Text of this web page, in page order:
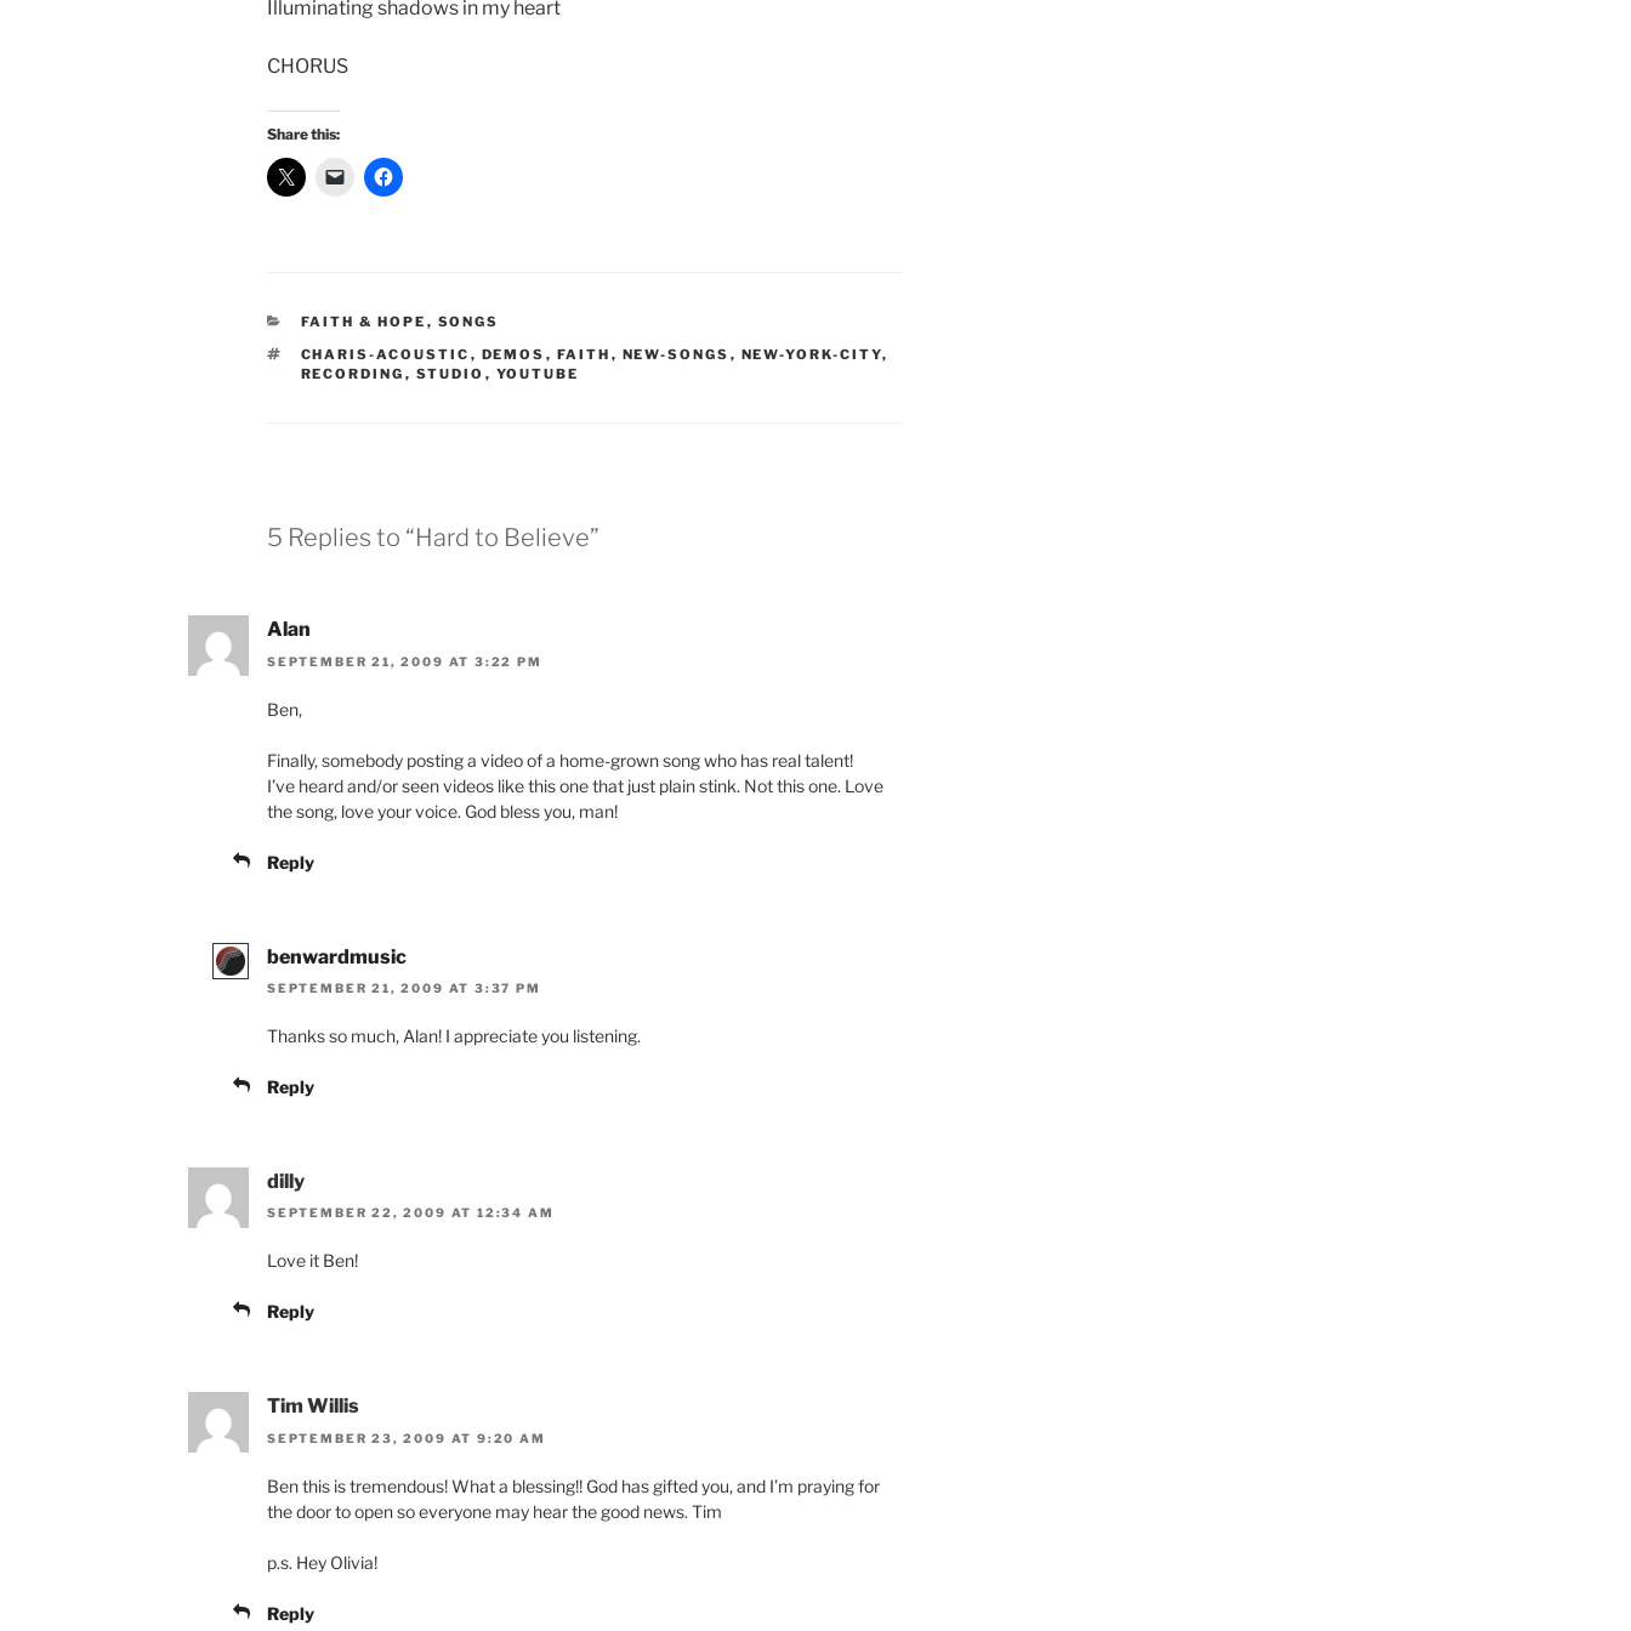
Illuminating shadows in my heart
CHORUS
Share this:
CATEGORIES
FAITH & HOPE , SONGS
TAGS
CHARIS-ACOUSTIC , DEMOS , FAITH , NEW-SONGS , NEW-YORK-CITY,
RECORDING , STUDIO , YOUTUBE
5 Replies to “Hard to Believe”
Alan
SEPTEMBER 21, 2009 AT 3:22 PM
Ben,
Finally, somebody posting a video of a home-grown song who has real talent!
I’ve heard and/or seen videos like this one that just plain stink. Not this one. Love
the song, love your voice. God bless you, man!
Reply
benwardmusic
SEPTEMBER 21, 2009 AT 3:37 PM
Thanks so much, Alan! I appreciate you listening.
Reply
dilly
SEPTEMBER 22, 2009 AT 12:34 AM
Love it Ben!
Reply
Tim Willis
SEPTEMBER 23, 2009 AT 9:20 AM
Ben this is tremendous! What a blessing!! God has gifted you, and I’m praying for
the door to open so everyone may hear the good news. Tim
p.s. Hey Olivia!
Reply